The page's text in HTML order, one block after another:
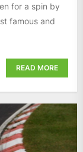
for a spin by
famous and
READ MORE